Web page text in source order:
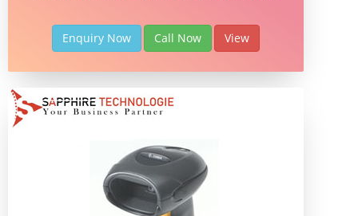
Enquiry Now Call Now View